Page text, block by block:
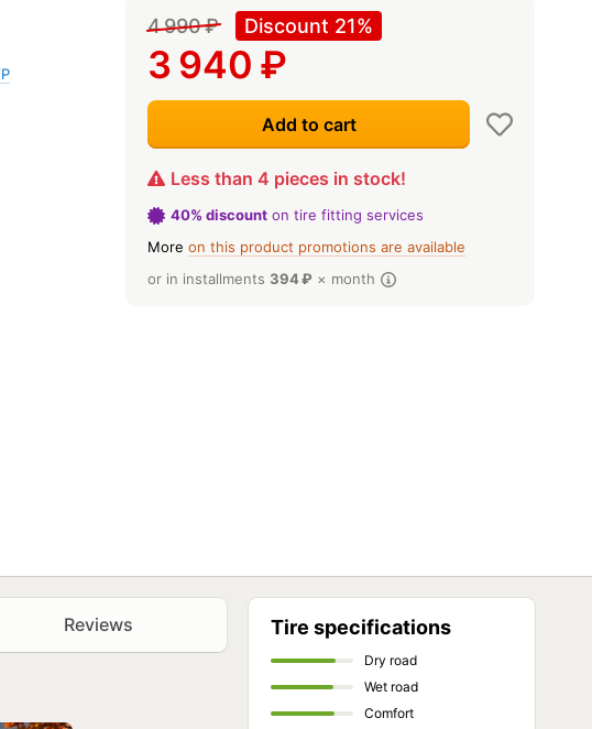
4 990₽ Discount 21%
3 940 ₽
Add to cart
Less than 4 pieces in stock!
40% discount on tire fitting services
More on this product promotions are available
or in installments 394₽ × month
Reviews Tire specifications
Dry road
Wet road
Comfort